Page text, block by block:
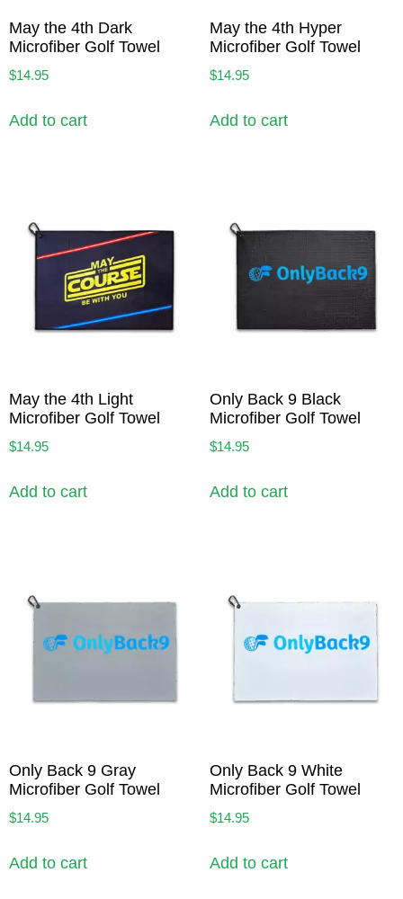
May the 4th Dark
Microfiber Golf Towel
$14.95
Add to cart
May the 4th Hyper
Microfiber Golf Towel
$14.95
Add to cart
May the 4th Light
Microfiber Golf Towel
$14.95
Add to cart
Only Back 9 Black
Microfiber Golf Towel
$14.95
Add to cart
Only Back 9 Gray
Microfiber Golf Towel
$14.95
Add to cart
Only Back 9 White
Microfiber Golf Towel
$14.95
Add to cart